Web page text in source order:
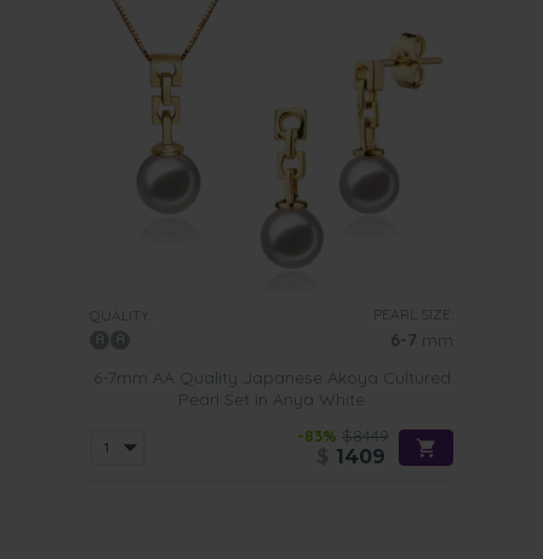
QUALITY: PEARL SIZE:
6-7 mm
6-7mm AA Quality Japanese Akoya Cultured
Pearl Set in Anya White
-83% $8449
1409